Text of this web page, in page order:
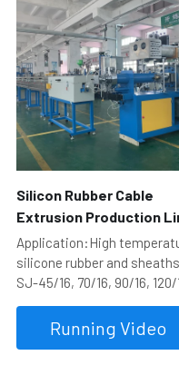
Silicon Rubber Cable
Extrusion Production
Application:High
silicone rubber and
SJ-45/16, 70/16, 90/16, 120/
Running Video